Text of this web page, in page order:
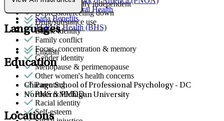
Autism: generally independent
Depression/feeling down
Drug/substance use
Ethnic identity
Family conflict
Focus, concentration & memory
Gender identity
Menopause & perimenopause
Other women's health concerns
Parenting
PMS & PMDD
Racial identity
Self-esteem
Quest Behavioral Health
Sana Benefits
TELUS Health (BHS)
Languages
English
Education
Chicago School of Professional Psychology - DC
Northern Michigan University
Locations